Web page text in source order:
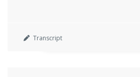
Transcript